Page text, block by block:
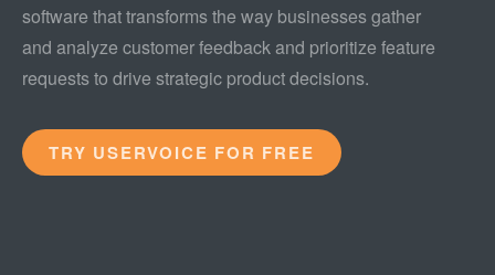
software that transforms the way businesses gather
and analyze customer feedback and prioritize feature
requests to drive strategic product decisions.
TRY USERVOICE FOR FREE